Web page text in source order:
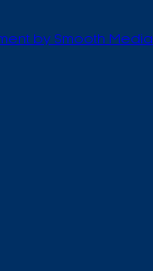
by Smooth Media